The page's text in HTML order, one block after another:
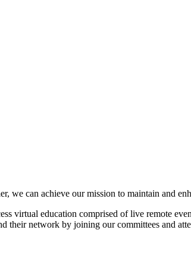
we can achieve our mission to maintain and
virtual education comprised of live remote
their network by joining our committees and